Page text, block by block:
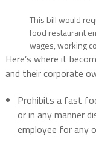
This bill would
food restaurant
wages, working
Here’s where it
and their corporate
Prohibits a fast
or in any manner
employee for any